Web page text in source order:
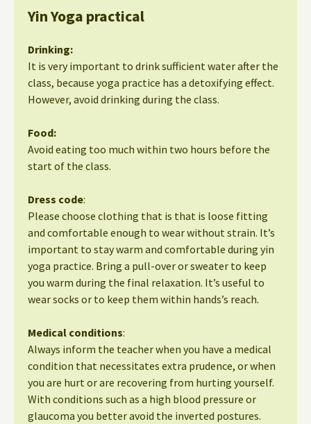
Yin Yoga practical
Drinking:
It is very important to drink sufficient water after the
class, because yoga practice has a detoxifying effect.
However, avoid drinking during the class.
Food:
Avoid eating too much within two hours before the
start of the class.
Dress code:
Please choose clothing that is that is loose fitting
and comfortable enough to wear without strain. It’s
important to stay warm and comfortable during yin
yoga practice. Bring a pull-over or sweater to keep
you warm during the final relaxation. It’s useful to
wear socks or to keep them within hands’s reach.
Medical conditions:
Always inform the teacher when you have a medical
condition that necessitates extra prudence, or when
you are hurt or are recovering from hurting yourself.
With conditions such as a high blood pressure or
glaucoma you better avoid the inverted postures.